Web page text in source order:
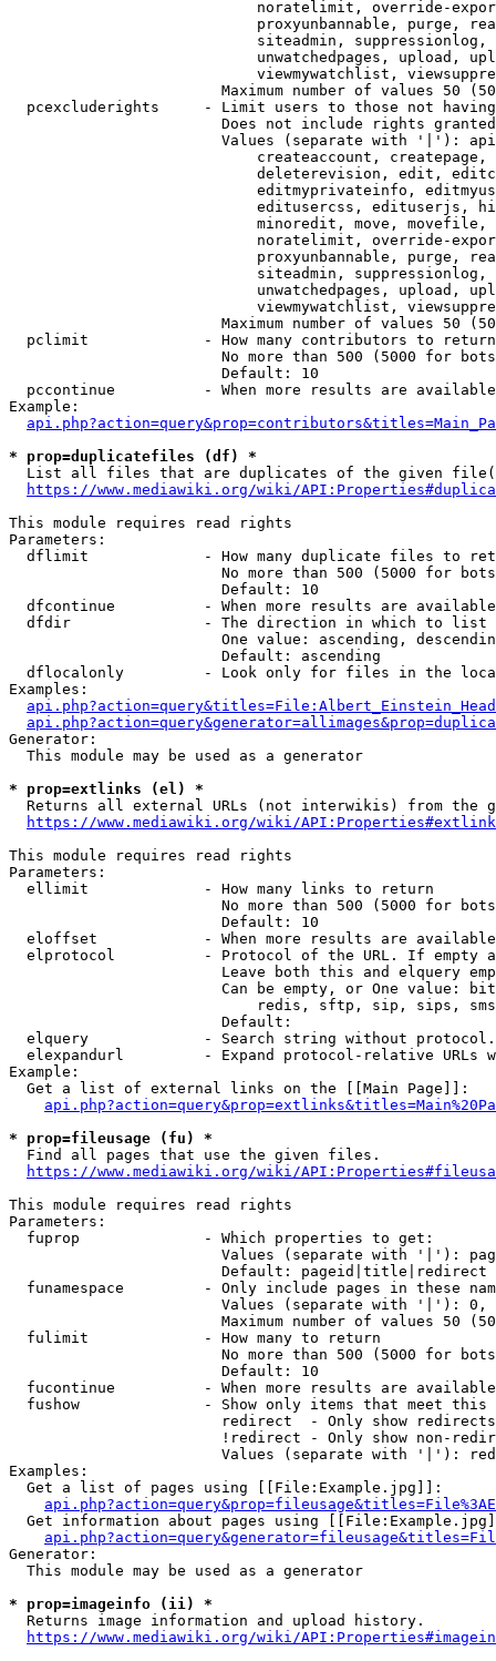
noratelimit, override-
proxyunbannable, purge,
siteadmin,
unwatchedpages, upload,
viewmywatchlist,
Maximum number of values 50
pcexcluderights     - Limit users to those not
Does not include rights
Values (separate with '|'):
createaccount,
deleterevision, edit,
editmyprivateinfo,
editusercss, edituserjs,
minoredit, move,
noratelimit, override-
proxyunbannable, purge,
siteadmin,
unwatchedpages, upload,
viewmywatchlist,
Maximum number of values 50
  pclimit             - How many contributors to return
No more than 500 (5000 for
                        Default: 10
pccontinue          - When more results are
Example:
* prop=duplicatefiles (df) *
List all files that are duplicates of the given
https://www.mediawiki.org/wiki/
This module requires read rights
Parameters:
dflimit             - How many duplicate files to
No more than 500 (5000 for
                        Default: 10
dfcontinue          - When more results are
  dfdir               - The direction in which to list
One value: ascending,
                        Default: ascending
dflocalonly         - Look only for files in the
Examples:
Generator:
  This module may be used as a generator
* prop=extlinks (el) *
Returns all external URLs (not interwikis) from the
https://www.mediawiki.org/wiki/
This module requires read rights
Parameters:
  ellimit             - How many links to return
No more than 500 (5000 for
                        Default: 10
eloffset            - When more results are
elprotocol          - Protocol of the URL. If empty
Leave both this and elquery
Can be empty, or One value:
redis, sftp, sip, sips,
                        Default:
elquery             - Search string without
elexpandurl         - Expand protocol-relative URLs
Example:
  Get a list of external links on the [[Main Page]]:
* prop=fileusage (fu) *
  Find all pages that use the given files.
https://www.mediawiki.org/wiki/
This module requires read rights
Parameters:
  fuprop              - Which properties to get:
Values (separate with '|'):
                        Default: pageid|title|redirect
funamespace         - Only include pages in these
Values (separate with '|'):
Maximum number of values 50
  fulimit             - How many to return
No more than 500 (5000 for
                        Default: 10
fucontinue          - When more results are
fushow              - Show only items that meet this
                        redirect  - Only show redirects
!redirect - Only show non-
Values (separate with '|'):
Examples:
  Get a list of pages using [[File:Example.jpg]]:
Get information about pages using
Generator:
  This module may be used as a generator
* prop=imageinfo (ii) *
  Returns image information and upload history.
https://www.mediawiki.org/wiki/